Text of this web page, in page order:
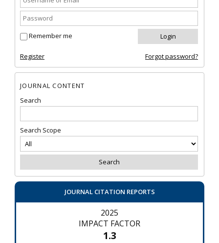
Remember me
Register Forgot password?
JOURNAL CONTENT
Search
Search Scope
JOURNAL CITATION REPORTS
2025
IMPACT FACTOR
1.3